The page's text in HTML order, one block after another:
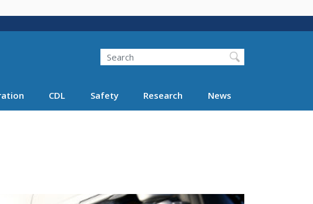
Search FMCSA
Search
CDL Safety Research News